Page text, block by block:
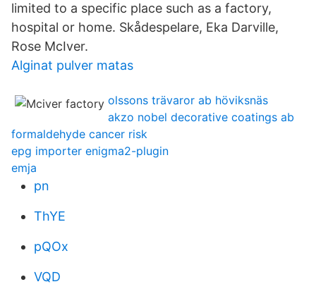
limited to a specific place such as a factory,
hospital or home. Skådespelare, Eka Darville,
Rose McIver.
Alginat pulver matas
olssons trävaror ab höviksnäs
akzo nobel decorative coatings ab
formaldehyde cancer risk
epg importer enigma2-plugin
emja
pn
ThYE
pQOx
VQD